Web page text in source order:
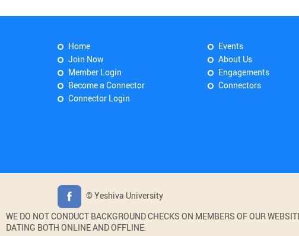
Home
Join Now
Member Login
Become a Connector
Connector Login
Events
About Us
Engagements
Connectors
© Yeshiva University
WE DO NOT CONDUCT BACKGROUND CHECKS ON MEMBERS OF OUR
DATING BOTH ONLINE AND OFFLINE.